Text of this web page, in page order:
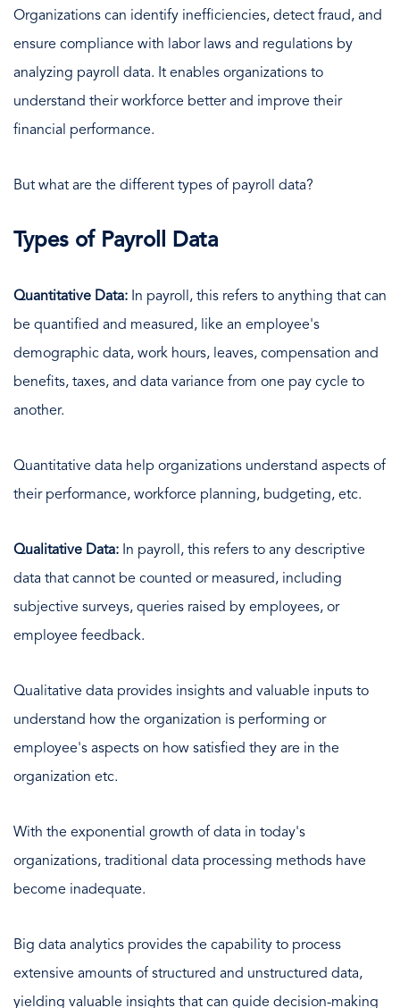
Organizations can identify inefficiencies, detect fraud, and
ensure compliance with labor laws and regulations by
analyzing payroll data. It enables organizations to
understand their workforce better and improve their
financial performance.
But what are the different types of payroll data?
Types of Payroll Data
Quantitative Data: In payroll, this refers to anything that can
be quantified and measured, like an employee's
demographic data, work hours, leaves, compensation and
benefits, taxes, and data variance from one pay cycle to
another.
Quantitative data help organizations understand aspects of
their performance, workforce planning, budgeting, etc.
Qualitative Data: In payroll, this refers to any descriptive
data that cannot be counted or measured, including
subjective surveys, queries raised by employees, or
employee feedback.
Qualitative data provides insights and valuable inputs to
understand how the organization is performing or
employee's aspects on how satisfied they are in the
organization etc.
With the exponential growth of data in today's
organizations, traditional data processing methods have
become inadequate.
Big data analytics provides the capability to process
extensive amounts of structured and unstructured data,
yielding valuable insights that can guide decision-making